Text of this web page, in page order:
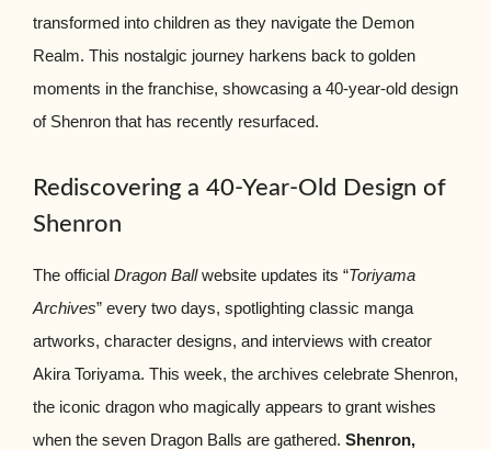
transformed into children as they navigate the Demon
Realm. This nostalgic journey harkens back to golden
moments in the franchise, showcasing a 40-year-old design
of Shenron that has recently resurfaced.
Rediscovering a 40-Year-Old Design of
Shenron
The official Dragon Ballwebsite updates its “Toriyama
Archives” every two days, spotlighting classic manga
artworks, character designs, and interviews with creator
Akira Toriyama. This week, the archives celebrate Shenron,
the iconic dragon who magically appears to grant wishes
when the seven Dragon Balls are gathered. Shenron,